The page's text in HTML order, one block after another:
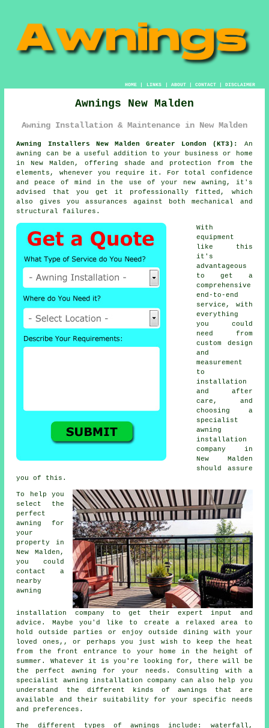
HOME| LINKS | ABOUT| CONTACT| DISCLAIMER
Awnings New Malden
Awning Installation & Maintenance in New Malden
Awning Installers New Malden Greater London (KT3):
An
awning
can be a useful addition to your business or home
in New Malden, offering shade and protection from the
elements, whenever you require it. For total confidence
and peace of mind in the use of your new awning, it's
advised that you get it professionally fitted, which
also gives you assurances against both mechanical and
structural failures.
With
equipment
like this
it's
advantageous
to get a
comprehensive
end-to-end
service, with
everything
you could
need from
custom design
and
measurement
to
installation
and after
care, and
choosing a
specialist
awning
installation
company in
New Malden
should assure
you of this.
To help you
select the
perfect
awning for
your
property in
New Malden,
you could
contact a
nearby
awning
installation company to get their expert input and
advice. Maybe you'd like to create a relaxed area to
hold outside parties or enjoy outside dining with your
loved ones,, or perhaps you just wish to keep the heat
from the front entrance to your home in the height of
summer. Whatever it is you're looking for, there will be
the perfect awning for your needs. Consulting with a
specialist awning installation company can also help you
understand the different kinds of awnings that are
available and their suitability for your specific needs
and preferences.
The different types ofawnings include: waterfall,